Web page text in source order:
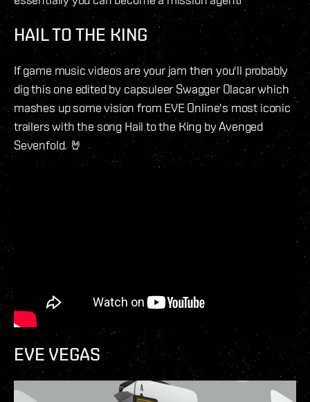
HAIL TO THE KING
If game music videos are your jam then you'll probably
dig this one edited by capsuleer Swagger Olacar which
mashes up some vision from EVE Online's most iconic
trailers with the song Hail to the King by Avenged
Sevenfold. 🤘
EVE VEGAS